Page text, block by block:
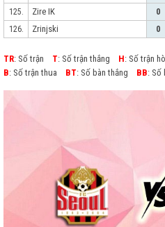
125.
Zire IK 0
126.
Zrinjski 0
TR: Số trận T: Số trận thắng H: Số trận
B: Số trận thua BT: Số bàn thắng BB: Số